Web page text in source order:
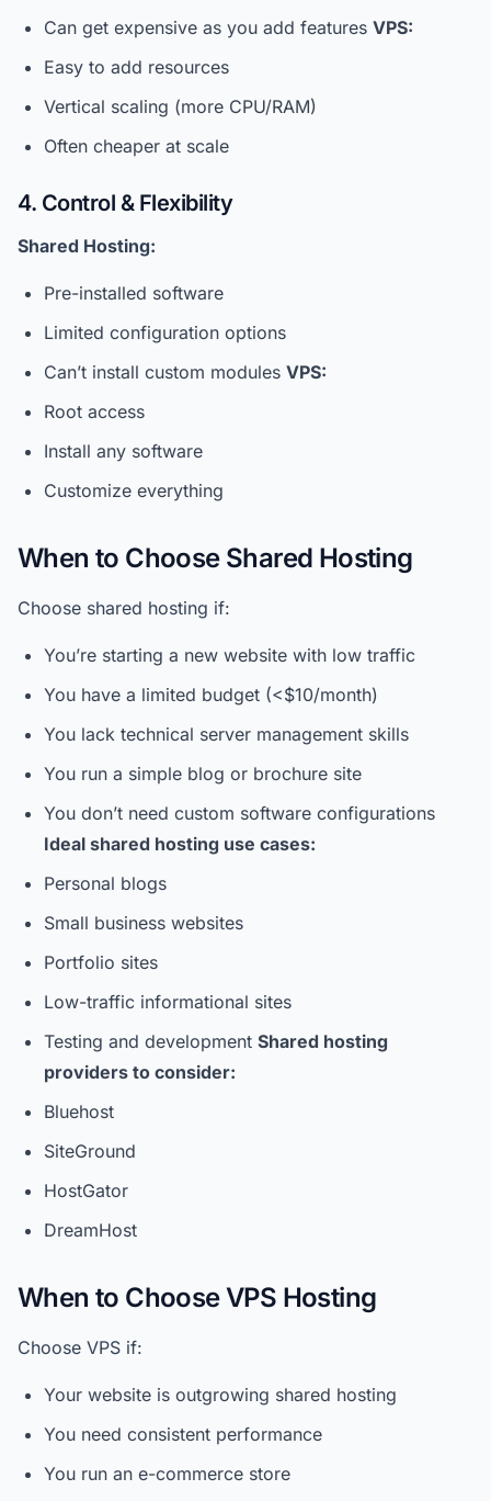
Can get expensive as you add features VPS:
Easy to add resources
Vertical scaling (more CPU/RAM)
Often cheaper at scale
4. Control & Flexibility
Shared Hosting:
Pre-installed software
Limited configuration options
Can’t install custom modules VPS:
Root access
Install any software
Customize everything
When to Choose Shared Hosting
Choose shared hosting if:
You’re starting a new website with low traffic
You have a limited budget (<$10/month)
You lack technical server management skills
You run a simple blog or brochure site
You don’t need custom software configurations
Ideal shared hosting use cases:
Personal blogs
Small business websites
Portfolio sites
Low-traffic informational sites
Testing and development Shared hosting
providers to consider:
Bluehost
SiteGround
HostGator
DreamHost
When to Choose VPS Hosting
Choose VPS if:
Your website is outgrowing shared hosting
You need consistent performance
You run an e-commerce store